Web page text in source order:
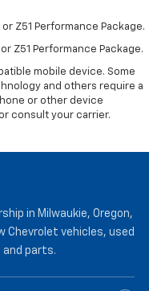
Z51 Performance Package.
Z51 Performance Package.
mobile device. Some
and others require a
or other device
consult your carrier.
in Milwaukie, Oregon,
Chevrolet vehicles, used
and parts.